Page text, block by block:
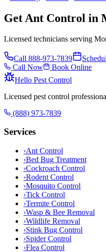
Get Ant Control in
Licensed technicians serving
Call 888-973-7839
Call Now
Book Online
Hello Pest Control
Licensed pest control
(888) 973-7839
Services
›Ant Control
›Bed Bug Treatment
›Cockroach Control
›Rodent Control
›Mosquito Control
›Tick Control
›Termite Control
›Wasp & Bee Removal
›Wildlife Removal
›Stink Bug Control
›Spider Control
›Flea Control